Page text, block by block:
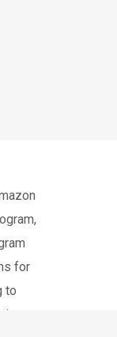
for
to